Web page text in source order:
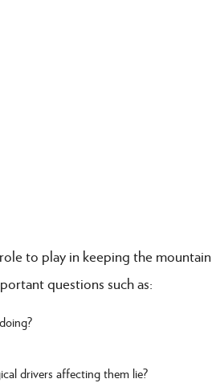
to play in keeping the mountain
questions such as:
drivers affecting them lie?